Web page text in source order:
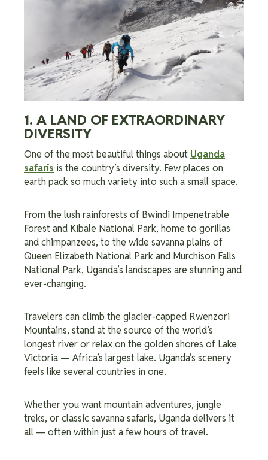
1. A LAND OF EXTRAORDINARY
DIVERSITY
One of the most beautiful things about Uganda
safaris is the country’s diversity. Few places on
earth pack so much variety into such a small space.
From the lush rainforests of Bwindi Impenetrable
Forest and Kibale National Park, home to gorillas
and chimpanzees, to the wide savanna plains of
Queen Elizabeth National Park and Murchison Falls
National Park, Uganda’s landscapes are stunning and
ever-changing.
Travelers can climb the glacier-capped Rwenzori
Mountains, stand at the source of the world’s
longest river or relax on the golden shores of Lake
Victoria — Africa’s largest lake. Uganda’s scenery
feels like several countries in one.
Whether you want mountain adventures, jungle
treks, or classic savanna safaris, Uganda delivers it
all — often within just a few hours of travel.